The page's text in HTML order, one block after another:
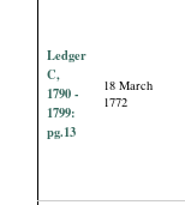
Ledger
C,
1790 -
1799:
pg.13
18 March
1772